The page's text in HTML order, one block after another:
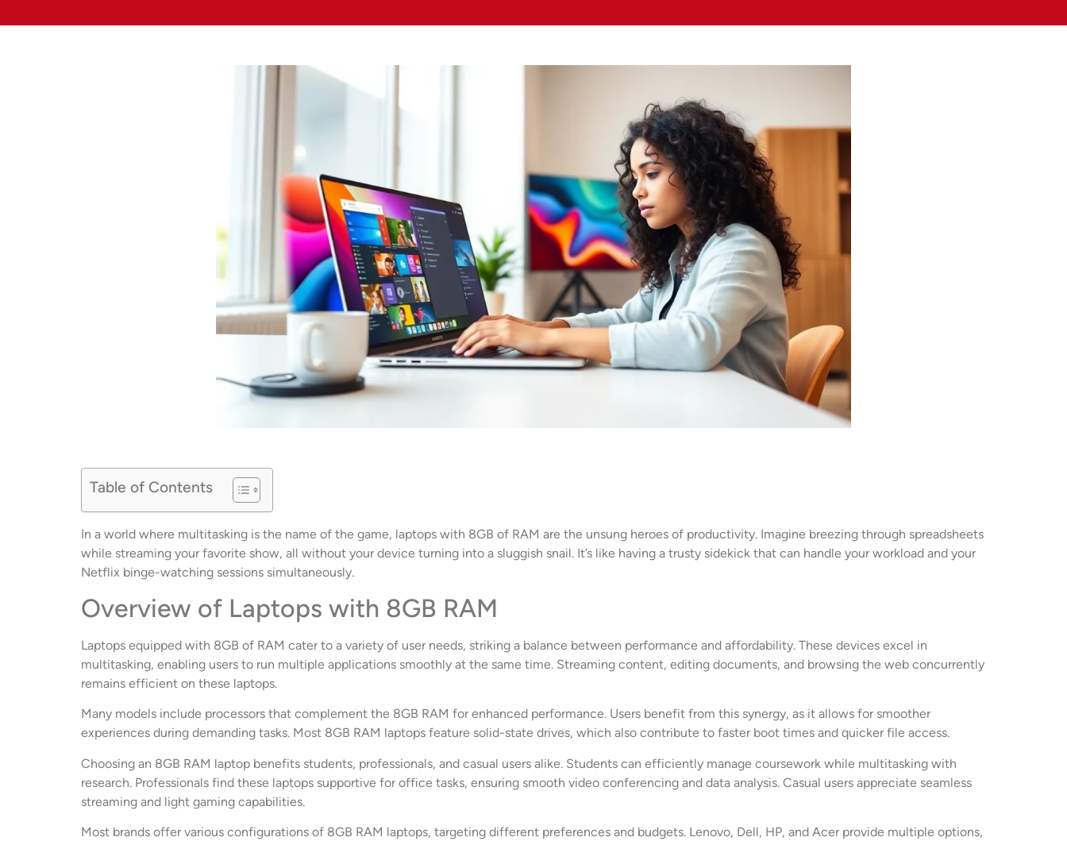
Table of Contents
In a world where multitasking is the name of the game, laptops with 8GB of RAM are the unsung heroes of productivity. Imagine breezing through spreadsheets
while streaming your favorite show, all without your device turning into a sluggish snail. It’s like having a trusty sidekick that can handle your workload and your
Netflix binge-watching sessions simultaneously.
Overview of Laptops with 8GB RAM
Laptops equipped with 8GB of RAM cater to a variety of user needs, striking a balance between performance and affordability. These devices excel in
multitasking, enabling users to run multiple applications smoothly at the same time. Streaming content, editing documents, and browsing the web concurrently
remains efficient on these laptops.
Many models include processors that complement the 8GB RAM for enhanced performance. Users benefit from this synergy, as it allows for smoother
experiences during demanding tasks. Most 8GB RAM laptops feature solid-state drives, which also contribute to faster boot times and quicker file access.
Choosing an 8GB RAM laptop benefits students, professionals, and casual users alike. Students can efficiently manage coursework while multitasking with
research. Professionals find these laptops supportive for office tasks, ensuring smooth video conferencing and data analysis. Casual users appreciate seamless
streaming and light gaming capabilities.
Most brands offer various configurations of 8GB RAM laptops, targeting different preferences and budgets. Lenovo, Dell, HP, and Acer provide multiple options,